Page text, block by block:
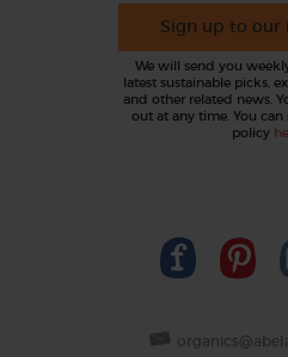
Sign up to our
We will send you
latest sustainable picks,
and other related news.
out at any time. You
policy